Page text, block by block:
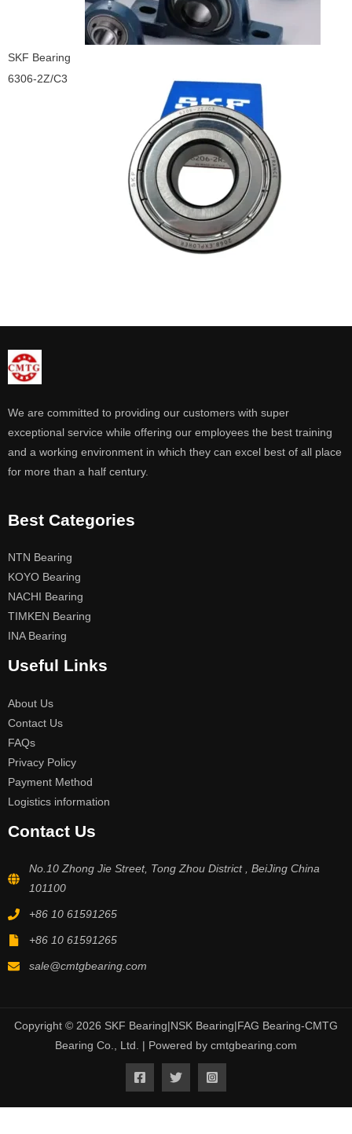
SKF Bearing
6306-2Z/C3
We are committed to providing our customers with super
exceptional service while offering our employees the best training
and a working environment in which they can excel best of all place
for more than a half century.
Best Categories
NTN Bearing
KOYO Bearing
NACHI Bearing
TIMKEN Bearing
INA Bearing
Useful Links
About Us
Contact Us
FAQs
Privacy Policy
Payment Method
Logistics information
Contact Us
No.10 Zhong Jie Street, Tong Zhou District , BeiJing China
101100
+86 10 61591265
+86 10 61591265
sale@cmtgbearing.com
Copyright © 2026 SKF Bearing|NSK Bearing|FAG Bearing-CMTG
Bearing Co., Ltd. | Powered by cmtgbearing.com